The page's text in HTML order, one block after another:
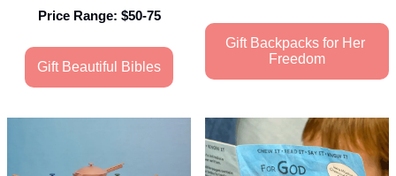
Price Range: $50-75
Gift Beautiful Bibles
Gift Backpacks for Her
Freedom